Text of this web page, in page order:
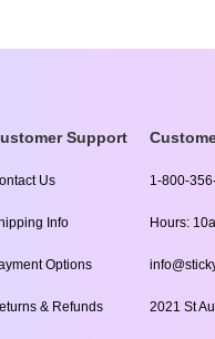
Support
Us
Info
Options
& Refunds
1-800-
Hours:
2021 St